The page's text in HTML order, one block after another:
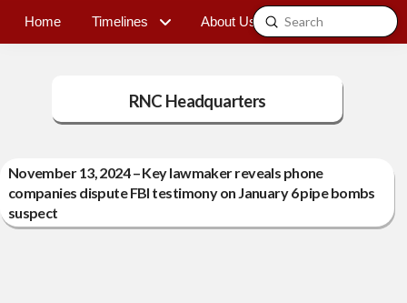
Home Timelines About Us Contact
Search
Submit
RNC Headquarters
November 13, 2024 – Key lawmaker reveals phone
companies dispute FBI testimony on January 6 pipe bombs
suspect